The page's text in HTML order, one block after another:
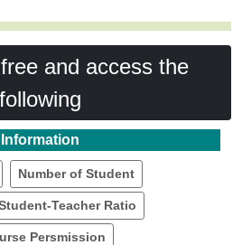
and access the
following
Information
Number of Student
Teacher Ratio
Persmission